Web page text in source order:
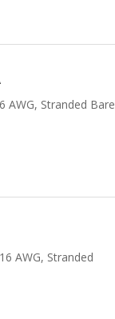
AWG, Stranded Bare
AWG, Stranded